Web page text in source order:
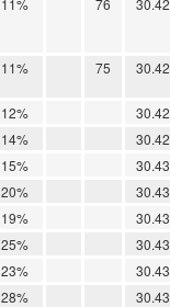
11% 76 30.42
11% 75 30.42
12% 30.42
14% 30.42
15% 30.43
20% 30.43
19% 30.43
25% 30.43
23% 30.43
28% 30.43